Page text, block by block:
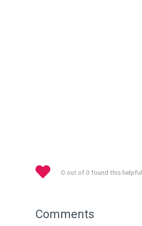
0 out of 0 found this helpful
Comments